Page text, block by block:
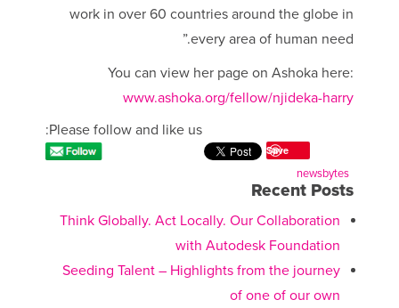
work in over 60 countries around the globe in
every area of human need.”
You can view her page on Ashoka here:
www.ashoka.org/fellow/njideka-harry
Please follow and like us:
Save
newsbytes
Recent Posts
Think Globally. Act Locally. Our Collaboration
with Autodesk Foundation
Seeding Talent – Highlights from the journey
of one of our own